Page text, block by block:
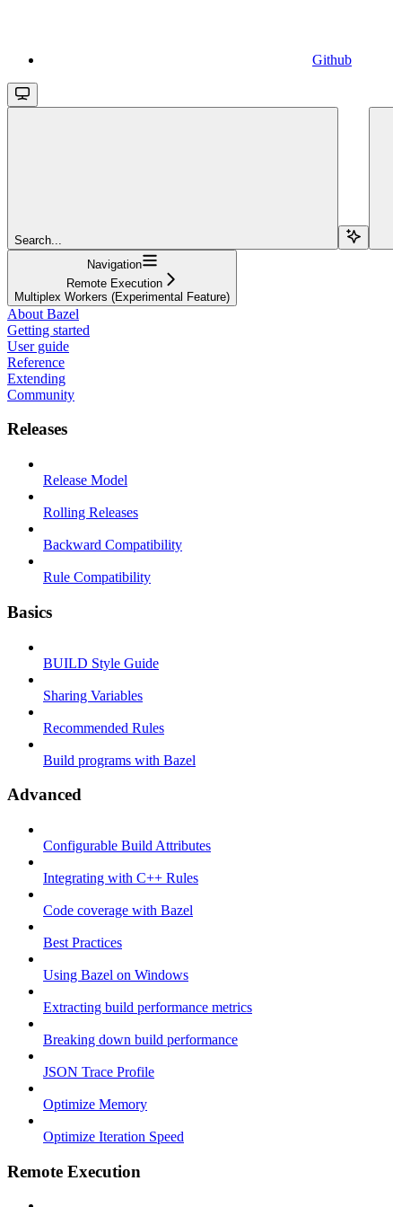
Github
Search...
Navigation
Remote Execution
Multiplex Workers (Experimental Feature)
About Bazel
Getting started
User guide
Reference
Extending
Community
Releases
Release Model
Rolling Releases
Backward Compatibility
Rule Compatibility
Basics
BUILD Style Guide
Sharing Variables
Recommended Rules
Build programs with Bazel
Advanced
Configurable Build Attributes
Integrating with C++ Rules
Code coverage with Bazel
Best Practices
Using Bazel on Windows
Extracting build performance metrics
Breaking down build performance
JSON Trace Profile
Optimize Memory
Optimize Iteration Speed
Remote Execution